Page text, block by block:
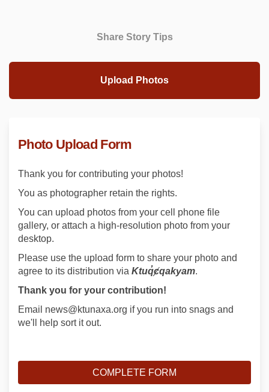
Share Story Tips
Upload Photos
Photo Upload Form
Thank you for contributing your photos!
You as photographer retain the rights.
You can upload photos from your cell phone file
gallery, or attach a high-resolution photo from your
desktop.
Please use the upload form to share your photo and
agree to its distribution via Ktuq̓ȼqakyam.
Thank you for your contribution!
Email news@ktunaxa.org if you run into snags and
we'll help sort it out.
COMPLETE FORM